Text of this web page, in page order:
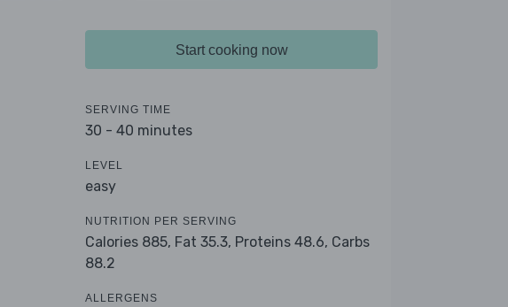
Start cooking now
SERVING TIME
30 - 40 minutes
LEVEL
easy
NUTRITION PER SERVING
Calories 885, Fat 35.3, Proteins 48.6, Carbs
88.2
ALLERGENS